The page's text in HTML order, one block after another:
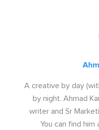
A creative by day
by night. Ahmad
writer and Sr
You can find him